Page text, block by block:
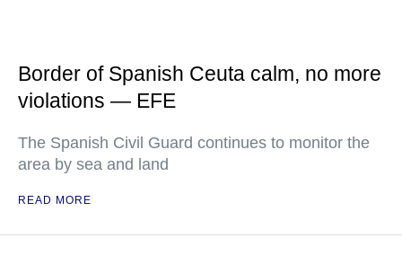
Border of Spanish Ceuta calm, no more
violations — EFE
The Spanish Civil Guard continues to monitor the
area by sea and land
READ MORE